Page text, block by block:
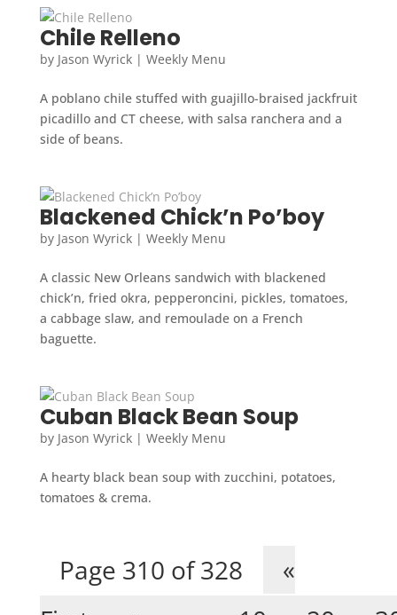
Chile Relleno
by Jason Wyrick| Weekly Menu
A poblano chile stuffed with guajillo-braised jackfruit
picadillo and CT cheese, with salsa ranchera and a
side of beans.
Blackened Chick’n Po’boy
by Jason Wyrick| Weekly Menu
A classic New Orleans sandwich with blackened
chick’n, fried okra, pepperoncini, pickles, tomatoes,
a cabbage slaw, and remoulade on a French
baguette.
Cuban Black Bean Soup
by Jason Wyrick| Weekly Menu
A hearty black bean soup with zucchini, potatoes,
tomatoes & crema.
Page 310 of 328
«